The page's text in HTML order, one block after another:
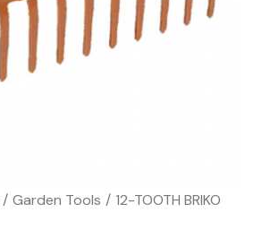
Garden Tools
12-TOOTH BRIKO